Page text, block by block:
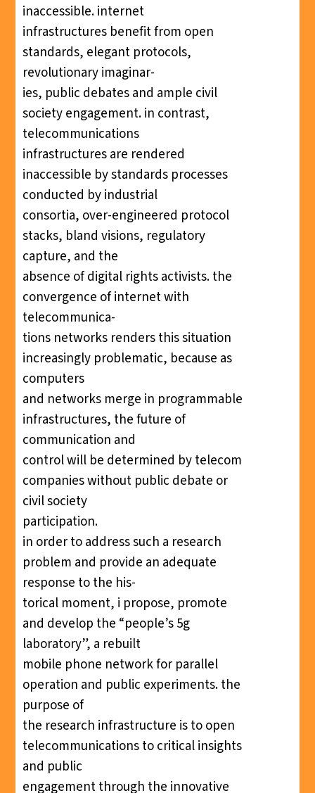
inaccessible. internet
infrastructures benefit from open
standards, elegant protocols,
revolutionary imaginar-
ies, public debates and ample civil
society engagement. in contrast,
telecommunications
infrastructures are rendered
inaccessible by standards processes
conducted by industrial
consortia, over-engineered protocol
stacks, bland visions, regulatory
capture, and the
absence of digital rights activists. the
convergence of internet with
telecommunica-
tions networks renders this situation
increasingly problematic, because as
computers
and networks merge in programmable
infrastructures, the future of
communication and
control will be determined by telecom
companies without public debate or
civil society
participation.
in order to address such a research
problem and provide an adequate
response to the his-
torical moment, i propose, promote
and develop the “people’s 5g
laboratory”, a rebuilt
mobile phone network for parallel
operation and public experiments. the
purpose of
the research infrastructure is to open
telecommunications to critical insights
and public
engagement through the innovative